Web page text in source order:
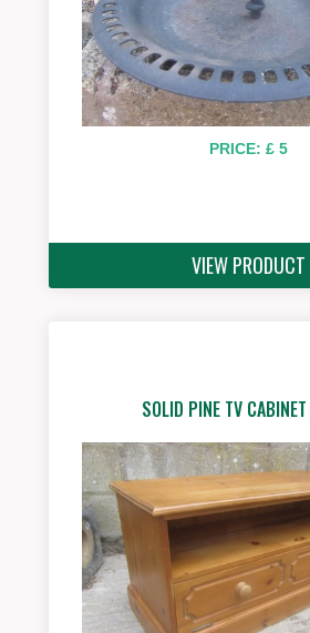
PRICE: £ 5
VIEW PRODUCT
SOLID PINE TV